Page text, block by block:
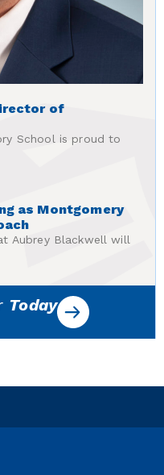
of
School is proud to
as Montgomery
Aubrey Blackwell will
Today